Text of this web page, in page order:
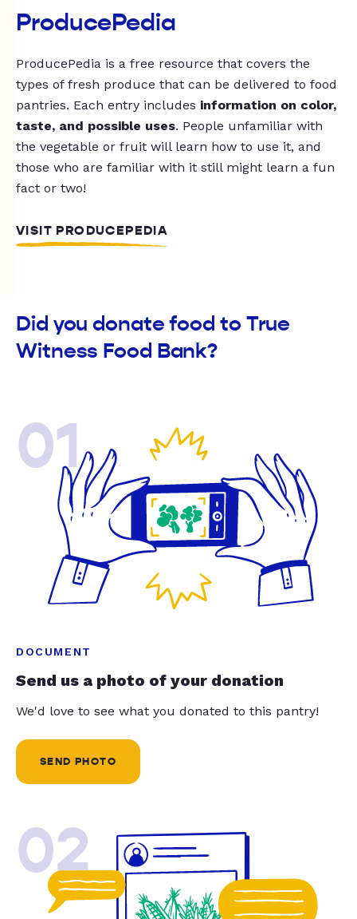
ProducePedia
ProducePedia is a free resource that covers the
types of fresh produce that can be delivered to food
pantries. Each entry includes information on color,
taste, and possible uses. People unfamiliar with
the vegetable or fruit will learn how to use it, and
those who are familiar with it still might learn a fun
fact or two!
VISIT PRODUCEPEDIA
Did you donate food to True
Witness Food Bank?
01
DOCUMENT
Send us a photo of your donation
We'd love to see what you donated to this pantry!
SEND PHOTO
02